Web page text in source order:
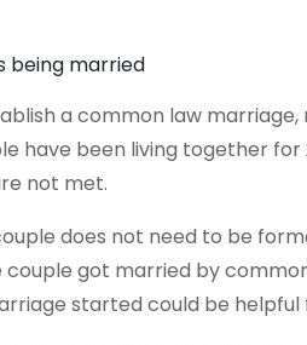
being married
a common law
have been living together
not met.
does not need to be
got married by
started could be